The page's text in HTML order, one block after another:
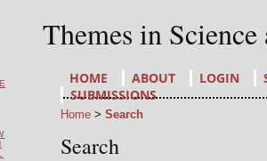
Themes in
HOME ABOUT LOGIN
SUBMISSIONS
Home> Search
Search